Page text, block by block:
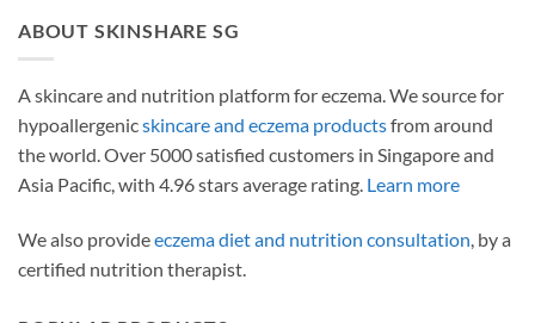
ABOUT SKINSHARE SG
A skincare and nutrition platform for eczema. We source for
hypoallergenicskincare and eczema productsfrom around
the world. Over 5000 satisfied customers in Singapore and
Asia Pacific, with 4.96 stars average rating. Learn more
We also provideeczema diet and nutrition consultation, by a
certified nutrition therapist.